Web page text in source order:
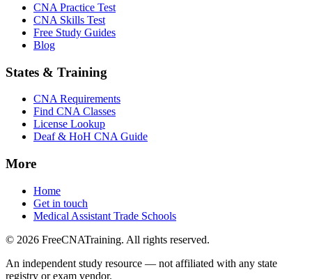
CNA Practice Test
CNA Skills Test
Free Study Guides
Blog
States & Training
CNA Requirements
Find CNA Classes
License Lookup
Deaf & HoH CNA Guide
More
Home
Get in touch
Medical Assistant Trade Schools
© 2026 FreeCNATraining. All rights reserved.
An independent study resource — not affiliated with any state
registry or exam vendor.